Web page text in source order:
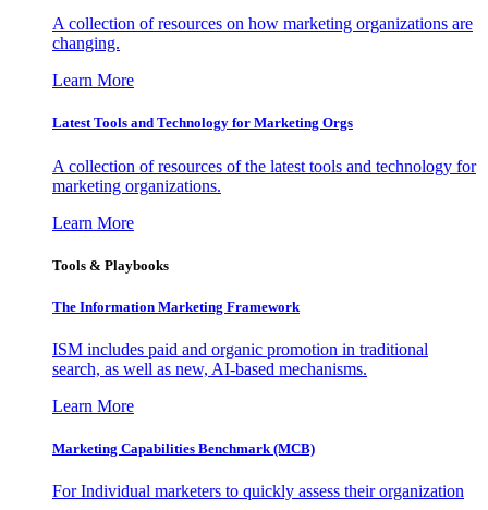
A collection of resources on how marketing organizations are
changing.
Learn More
Latest Tools and Technology for Marketing Orgs
A collection of resources of the latest tools and technology for
marketing organizations.
Learn More
Tools & Playbooks
The Information Marketing Framework
ISM includes paid and organic promotion in traditional
search, as well as new, AI-based mechanisms.
Learn More
Marketing Capabilities Benchmark (MCB)
For Individual marketers to quickly assess their organization